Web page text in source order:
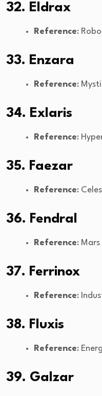
32. Eldrax
Reference:
33. Enzara
Reference:
34. Exlaris
Reference:
35. Faezar
Reference:
36. Fendral
Reference:
37. Ferrinox
Reference:
38. Fluxis
Reference:
39. Galzar